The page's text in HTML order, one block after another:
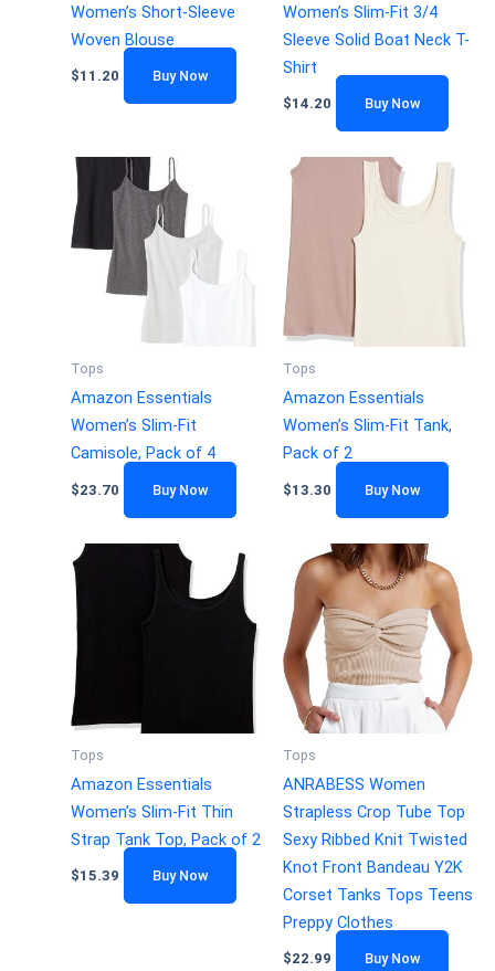
Women’s Short-Sleeve
Woven Blouse
$11.20 Buy Now
Women’s Slim-Fit 3/4
Sleeve Solid Boat Neck T-
Shirt
$14.20 Buy Now
Tops
Amazon Essentials
Women’s Slim-Fit
Camisole, Pack of 4
$23.70 Buy Now
Tops
Amazon Essentials
Women’s Slim-Fit Tank,
Pack of 2
$13.30 Buy Now
Tops
Amazon Essentials
Women’s Slim-Fit Thin
Strap Tank Top, Pack of 2
$15.39 Buy Now
Tops
ANRABESS Women
Strapless Crop Tube Top
Sexy Ribbed Knit Twisted
Knot Front Bandeau Y2K
Corset Tanks Tops Teens
Preppy Clothes
$22.99 Buy Now